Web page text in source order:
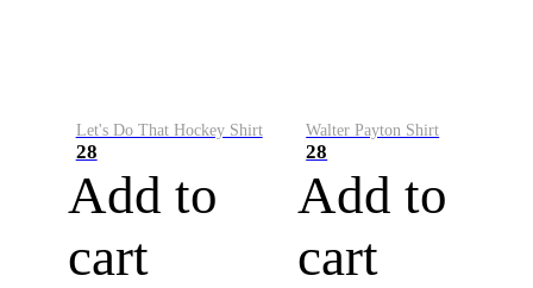
Let's Do That Hockey Shirt
28
Add to
cart
Walter Payton Shirt
28
Add to
cart